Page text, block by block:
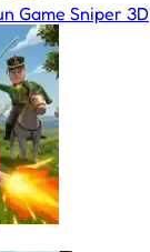
Game Sniper 3D